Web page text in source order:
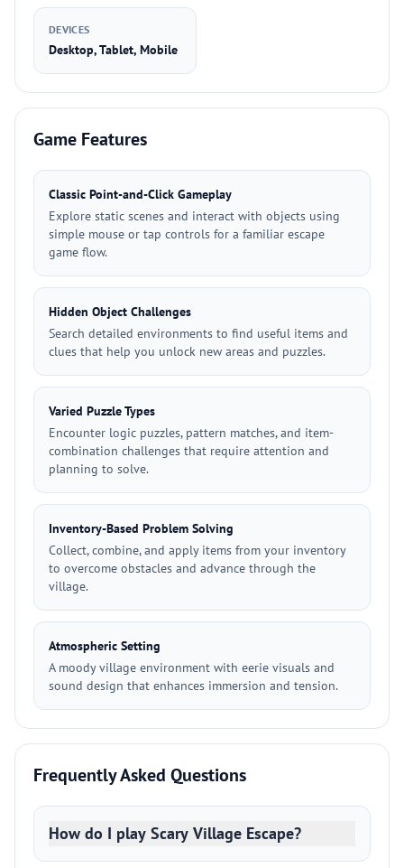
DEVICES
Desktop, Tablet, Mobile
Game Features
Classic Point-and-Click Gameplay
Explore static scenes and interact with objects using
simple mouse or tap controls for a familiar escape
game flow.
Hidden Object Challenges
Search detailed environments to find useful items and
clues that help you unlock new areas and puzzles.
Varied Puzzle Types
Encounter logic puzzles, pattern matches, and item-
combination challenges that require attention and
planning to solve.
Inventory-Based Problem Solving
Collect, combine, and apply items from your inventory
to overcome obstacles and advance through the
village.
Atmospheric Setting
A moody village environment with eerie visuals and
sound design that enhances immersion and tension.
Frequently Asked Questions
How do I play Scary Village Escape?